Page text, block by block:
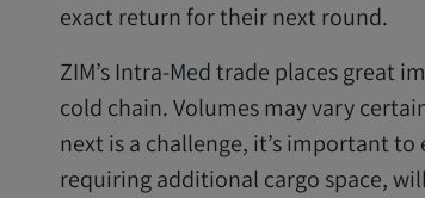
exact return for their next round.
ZIM’s Intra-Med trade places great
cold chain. Volumes may vary
next is a challenge, it’s important
requiring additional cargo space,